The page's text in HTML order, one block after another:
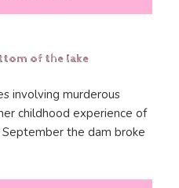
of the lake
involving murderous
childhood experience of
the dam broke